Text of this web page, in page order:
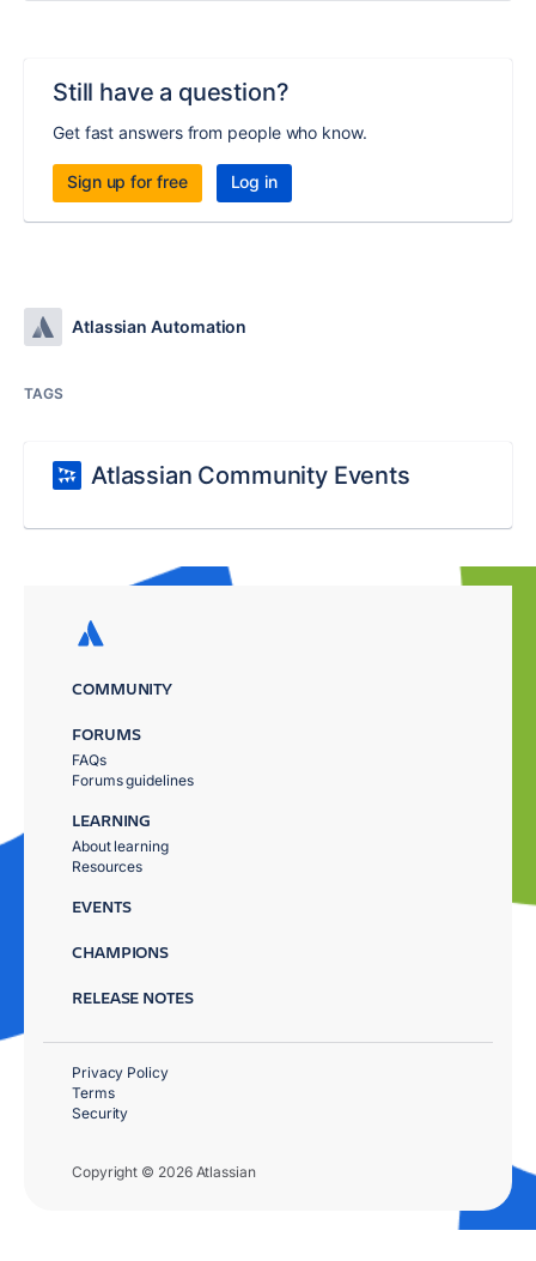
Still have a question?
Get fast answers from people who know.
Sign up for free Log in
Atlassian Automation
TAGS
Atlassian Community Events
COMMUNITY
FORUMS
FAQs
Forums guidelines
LEARNING
About learning
Resources
EVENTS
CHAMPIONS
RELEASE NOTES
Copyright © 2026 Atlassian
Privacy Policy
Terms
Security